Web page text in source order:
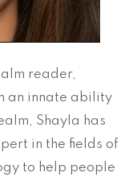
reader,
an innate ability
Shayla has
in the fields of
to help people